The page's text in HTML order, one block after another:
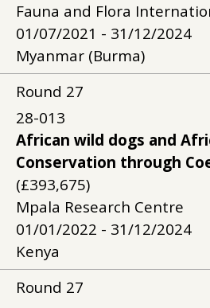
Fauna and Flora
01/07/2021 - 31/12/2024
Myanmar (Burma)
Round 27
28-013
African wild dogs and
Conservation through
(£393,675)
Mpala Research Centre
01/01/2022 - 31/12/2024
Kenya
Round 27